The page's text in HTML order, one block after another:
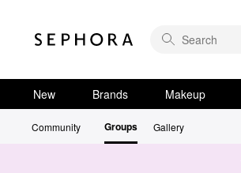
New Brands Makeup
Community Groups Gallery